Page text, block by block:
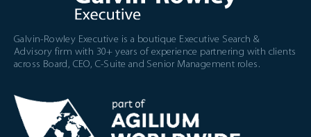
Galvin-Rowley Executive is a boutique Executive Search &
Advisory firm with 30+ years of experience partnering with clients
across Board, CEO, C-Suite and Senior Management roles.